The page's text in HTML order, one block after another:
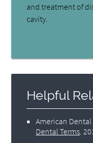
and treatment of
cavity.
Helpful
American Dental
Dental Terms